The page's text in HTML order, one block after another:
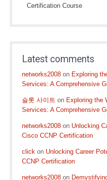
Certification Course
Latest comments
networks2008 on Exploring
Services: A Comprehensive
슬롯 사이트 on Exploring the
Services: A Comprehensive
networks2008 on Unlocking
Cisco CCNP Certification
click on Unlocking Career
CCNP Certification
networks2008 on